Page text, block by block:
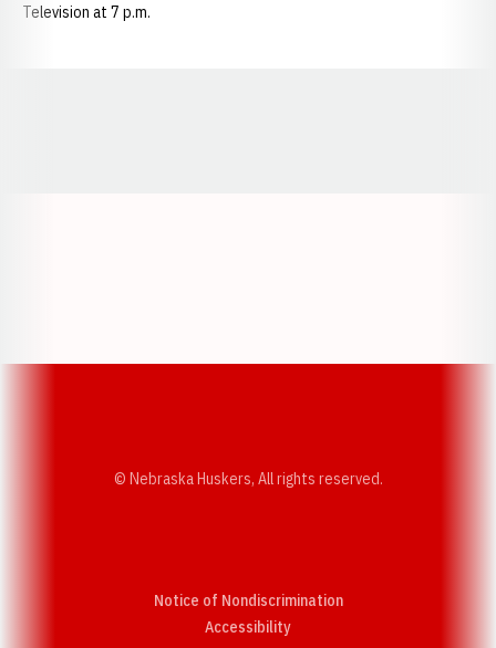
Television at 7 p.m.
© Nebraska Huskers, All rights reserved.
Notice of Nondiscrimination
AccessibilityOpens in a new window